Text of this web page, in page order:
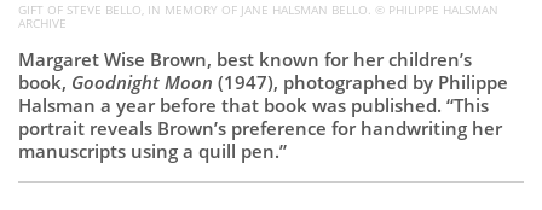
GIFT OF STEVE BELLO, IN MEMORY OF JANE HALSMAN BELLO. © PHILIPPE HALSMAN
ARCHIVE
Margaret Wise Brown, best known for her children’s
book, Goodnight Moon (1947), photographed by Philippe
Halsman a year before that book was published. “This
portrait reveals Brown’s preference for handwriting her
manuscripts using a quill pen.”